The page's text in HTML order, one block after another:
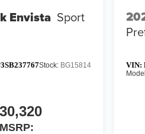
Envista Sport
Stock: BG15814
MSRP:
VIN: